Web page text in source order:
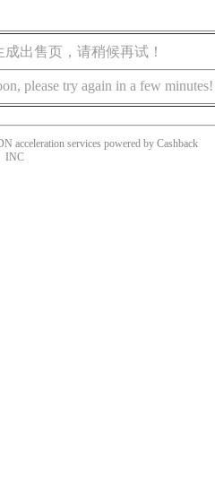
出售页，请稍候再试！
please try again in a few minutes!
acceleration services powered by Cashback
INC